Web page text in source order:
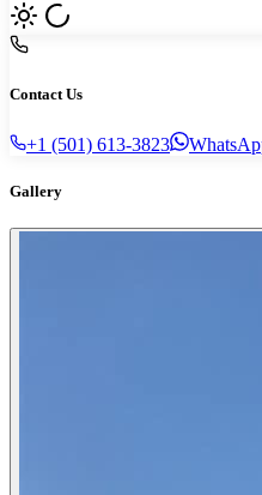
Contact Us
+1 (501) 613-3823
Gallery